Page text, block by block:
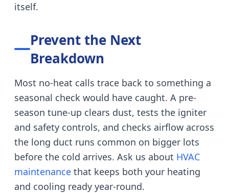
itself.
Prevent the Next
Breakdown
Most no-heat calls trace back to something a
seasonal check would have caught. A pre-
season tune-up clears dust, tests the igniter
and safety controls, and checks airflow across
the long duct runs common on bigger lots
before the cold arrives. Ask us about HVAC
maintenance that keeps both your heating
and cooling ready year-round.